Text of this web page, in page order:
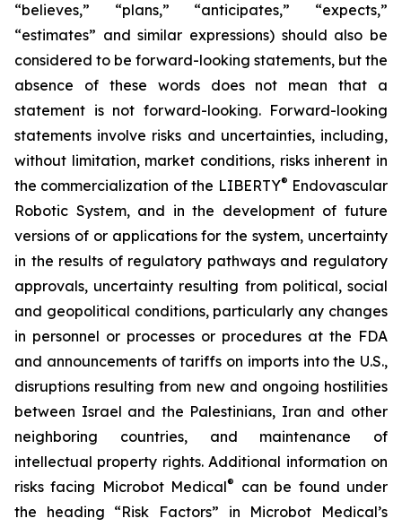
“believes,” “plans,” “anticipates,” “expects,”
“estimates” and similar expressions) should also be
considered to be forward-looking statements, but the
absence of these words does not mean that a
statement is not forward-looking. Forward-looking
statements involve risks and uncertainties, including,
without limitation, market conditions, risks inherent in
the commercialization of the LIBERTY® Endovascular
Robotic System, and in the development of future
versions of or applications for the system, uncertainty
in the results of regulatory pathways and regulatory
approvals, uncertainty resulting from political, social
and geopolitical conditions, particularly any changes
in personnel or processes or procedures at the FDA
and announcements of tariffs on imports into the U.S.,
disruptions resulting from new and ongoing hostilities
between Israel and the Palestinians, Iran and other
neighboring countries, and maintenance of
intellectual property rights. Additional information on
risks facing Microbot Medical®
can be found under
the heading “Risk Factors” in Microbot Medical’s